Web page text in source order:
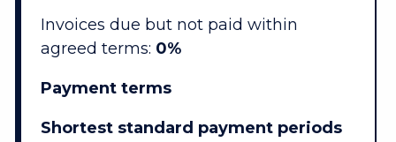
Invoices due but not paid within
agreed terms: 0%
Payment terms
Shortest standard payment periods